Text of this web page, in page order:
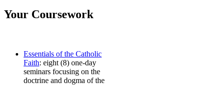
Your Coursework
Essentials of the Catholic
Faith: eight (8) one-day
seminars focusing on the
doctrine and dogma of the